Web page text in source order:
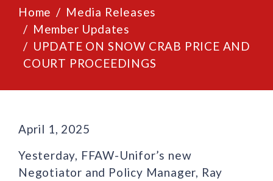
Home
Media Releases
Member Updates
UPDATE ON SNOW CRAB PRICE AND
COURT PROCEEDINGS
April 1, 2025
Yesterday, FFAW-Unifor’s new
Negotiator and Policy Manager, Ray